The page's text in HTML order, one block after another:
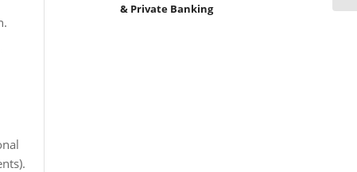
& Private Banking